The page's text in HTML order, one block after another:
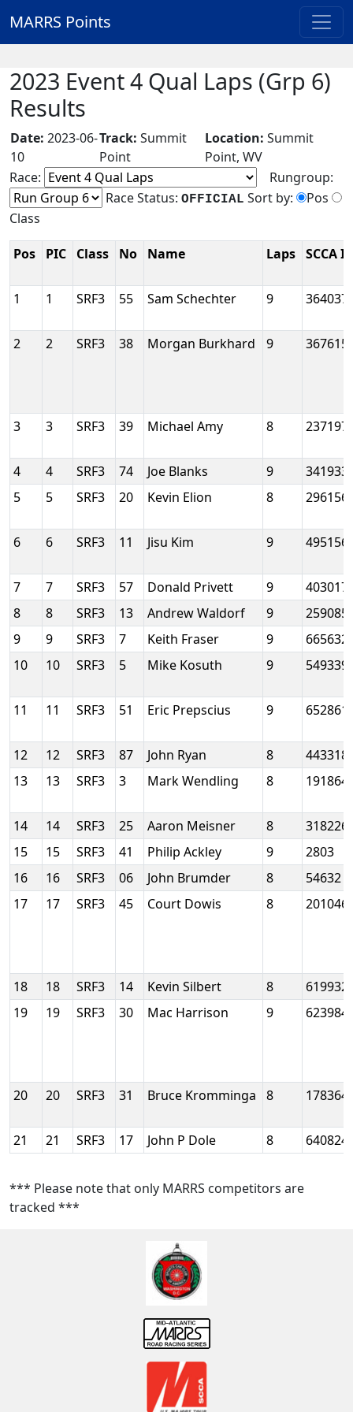
MARRS Points
2023 Event 4 Qual Laps (Grp 6)
Results
Date: 2023-06-
10
Track: Summit
Point
Location: Summit
Point, WV
Race:
Rungroup:
Race Status: OFFICIAL Sort by:
Pos
Class
Pos PIC Class No Name Laps SCCA
1 1 SRF3 55 Sam Schechter 9 364037
2 2 SRF3 38 Morgan Burkhard 9 367615
3 3 SRF3 39 Michael Amy 8 237197
4 4 SRF3 74 Joe Blanks 9
341933
5
5 SRF3 20 Kevin Elion 8 296156
6 6 SRF3 11 Jisu Kim 9 495156
7 7 SRF3 57 Donald Privett 9
403017
8
8 SRF3 13 Andrew Waldorf 9
9
9 SRF3 7 Keith Fraser 9
665632
10
10 SRF3 5 Mike Kosuth 9 549339
11 11 SRF3 51 Eric Prepscius 9 652861
12 12 SRF3 87 John Ryan 8
443318
13
13 SRF3 3 Mark Wendling 8
14 14 SRF3 25 Aaron Meisner 8
318226
15
15 SRF3 41 Philip Ackley 9
2803
16
16 SRF3 06 John Brumder 8
54632
17
17 SRF3 45 Court Dowis 8
18 18 SRF3 14 Kevin Silbert 8
619932
19
19 SRF3 30 Mac Harrison 9 623984
20 20 SRF3 31 Bruce Kromminga 8 178364
21 21 SRF3 17 John P Dole 8 640824
*** Please note that only MARRS competitors are
tracked ***